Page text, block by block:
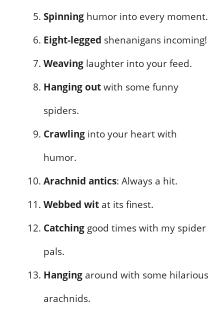
Spinning humor into every moment.
Eight-legged shenanigans incoming!
Weaving laughter into your feed.
Hanging outwith some funny
spiders.
Crawling into your heart with
humor.
Arachnid antics: Always a hit.
Webbed wit at its finest.
Catching good times with my spider
pals.
Hanging around with some hilarious
arachnids.